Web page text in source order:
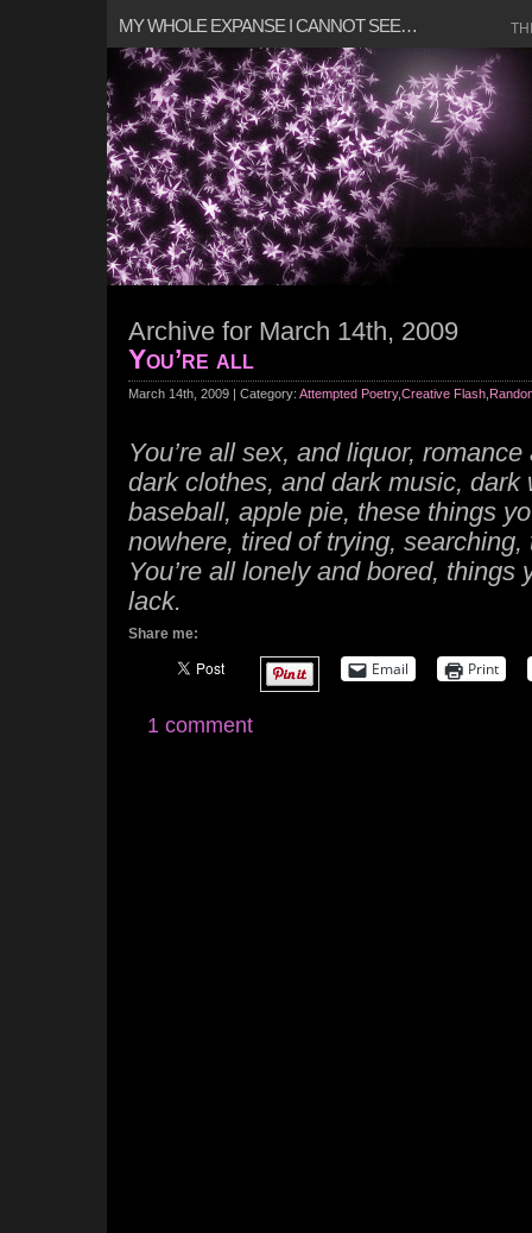
MY WHOLE EXPANSE I CANNOT SEE…
Archive for March 14th, 2009
You’re all
March 14th, 2009 | Category: Attempted Poetry,Creative Flash
You’re all sex, and liquor, romance
dark clothes, and dark music, dark
baseball, apple pie, these things
nowhere, tired of trying,
You’re all lonely and bored, things
lack.
Share me:
Email Print
1 comment